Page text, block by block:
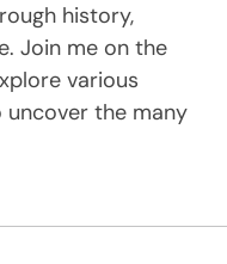
history,
Join me on the
various
the many